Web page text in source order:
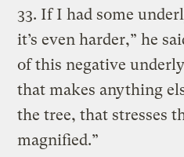
33. If I had some
it’s even harder,” he
of this negative
that makes anything
the tree, that stresses
magnified.”